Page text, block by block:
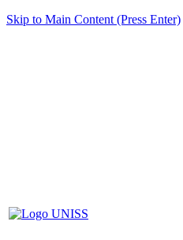
Skip to Main Content (Press Enter)